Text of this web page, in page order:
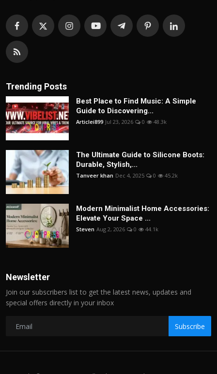
Trending Posts
Best Place to Find Music: A Simple
Guide to Discovering...
Articlei899 Jul 23, 2026 0 48.3k
The Ultimate Guide to Silicone Boots:
Durable, Stylish,...
Tanveer khan Dec 4, 2025 0 45.2k
Modern Minimalist Home Accessories:
Elevate Your Space ...
Steven Aug 2, 2026 0 44.1k
Newsletter
Join our subscribers list to get the latest news, updates and
special offers directly in your inbox
Subscribe